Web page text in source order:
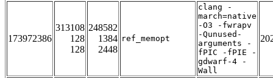
173972386
313108
128
128
248582
1384
2448
ref_memopt
clang -
march=native
-O3 -fwrapv
-Qunused-
arguments -
fPIC -fPIE -
gdwarf-4 -
Wall